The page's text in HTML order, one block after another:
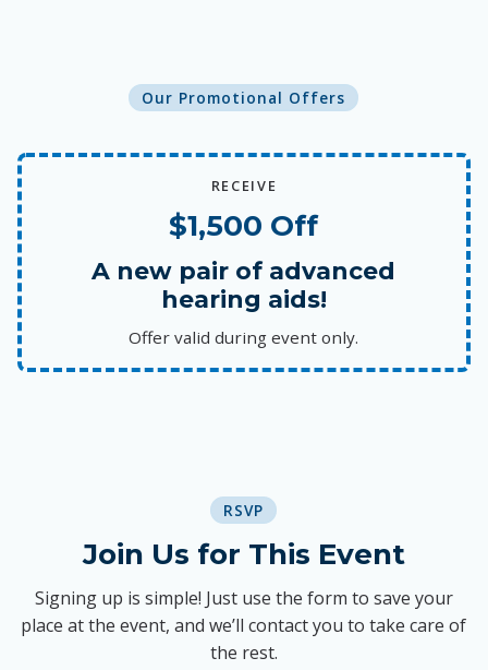
Our Promotional Offers
RECEIVE
$1,500 Off
A new pair of advanced
hearing aids!
Offer valid during event only.
RSVP
Join Us for This Event
Signing up is simple! Just use the form to save your
place at the event, and we’ll contact you to take care of
the rest.